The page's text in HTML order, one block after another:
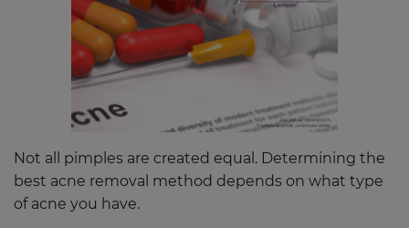
Not all pimples are created equal. Determining the
best acne removal method depends on what type
of acne you have.